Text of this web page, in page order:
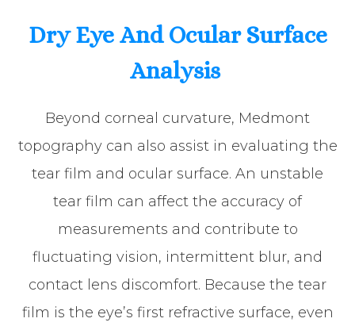
Dry Eye And Ocular Surface
Analysis
Beyond corneal curvature, Medmont
topography can also assist in evaluating the
tear film and ocular surface. An unstable
tear film can affect the accuracy of
measurements and contribute to
fluctuating vision, intermittent blur, and
contact lens discomfort. Because the tear
film is the eye’s first refractive surface, even